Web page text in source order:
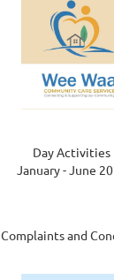
Day Activities
January - June
Complaints and